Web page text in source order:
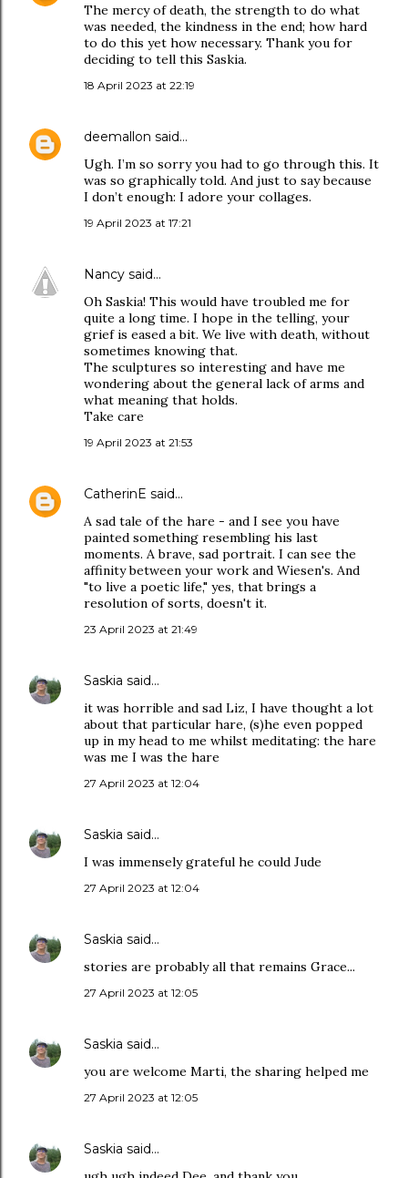
The mercy of death, the strength to do what
was needed, the kindness in the end; how hard
to do this yet how necessary. Thank you for
deciding to tell this Saskia.
18 April 2023 at 22:19
deemallon said…
Ugh. I’m so sorry you had to go through this. It
was so graphically told. And just to say because
I don’t enough: I adore your collages.
19 April 2023 at 17:21
Nancy said…
Oh Saskia! This would have troubled me for
quite a long time. I hope in the telling, your
grief is eased a bit. We live with death, without
sometimes knowing that.
The sculptures so interesting and have me
wondering about the general lack of arms and
what meaning that holds.
Take care
19 April 2023 at 21:53
CatherinE said…
A sad tale of the hare - and I see you have
painted something resembling his last
moments. A brave, sad portrait. I can see the
affinity between your work and Wiesen's. And
"to live a poetic life," yes, that brings a
resolution of sorts, doesn't it.
23 April 2023 at 21:49
Saskia said…
it was horrible and sad Liz, I have thought a lot
about that particular hare, (s)he even popped
up in my head to me whilst meditating: the hare
was me I was the hare
27 April 2023 at 12:04
Saskia said…
I was immensely grateful he could Jude
27 April 2023 at 12:04
Saskia said…
stories are probably all that remains Grace...
27 April 2023 at 12:05
Saskia said…
you are welcome Marti, the sharing helped me
27 April 2023 at 12:05
Saskia said…